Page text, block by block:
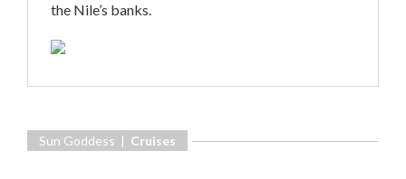
the Nile’s banks.
Sun Goddess | Cruises